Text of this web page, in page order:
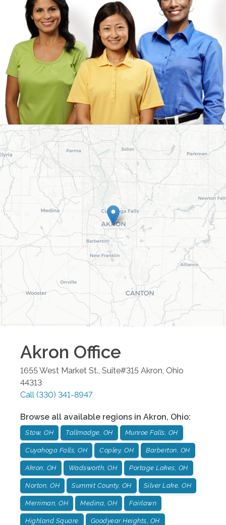
Akron Office
1655 West Market St., Suite#315 Akron Ohio
44313
Call (330) 341-8947
Browse all available regions in Akron, Ohio:
Stow, OH Tallmadge, OH Munroe Falls, OH
Cuyahoga Falls, OH Copley, OH Barberton, OH
Akron, OH Wadsworth, OH Portage Lakes, OH
Norton, OH Summit County, OH Silver Lake, OH
Merriman, OH Medina, OH Fairlawn
Highland Square Goodyear Heights, OH